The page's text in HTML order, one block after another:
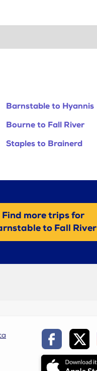
Barnstable to Hyannis
Bourne to Fall River
Staples to Brainerd
Find more trips for
to Fall River